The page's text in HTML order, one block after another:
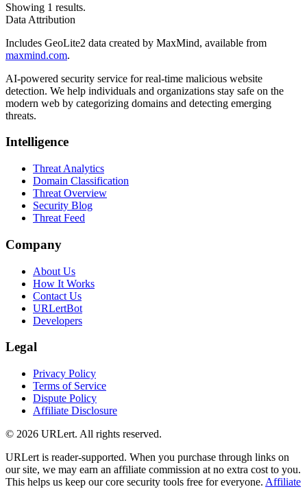
Showing 1 results.
Data Attribution
Includes GeoLite2 data created by MaxMind, available from
maxmind.com.
AI-powered security service for real-time malicious website
detection. We help individuals and organizations stay safe on the
modern web by categorizing domains and detecting emerging
threats.
Intelligence
Threat Analytics
Domain Classification
Threat Overview
Security Blog
Threat Feed
Company
About Us
How It Works
Contact Us
URLertBot
Developers
Legal
Privacy Policy
Terms of Service
Dispute Policy
Affiliate Disclosure
© 2026 URLert. All rights reserved.
URLert is reader-supported. When you purchase through links on
our site, we may earn an affiliate commission at no extra cost to you.
This helps us keep our core security tools free for everyone. Affiliate